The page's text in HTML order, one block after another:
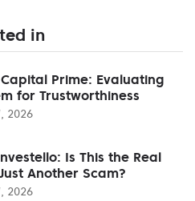
in
Prime: Evaluating
for Trustworthiness
2026
Is This the Real
Another Scam?
2026